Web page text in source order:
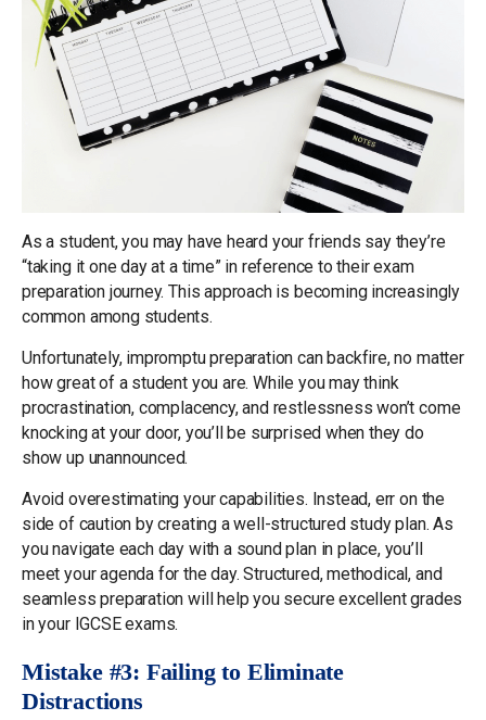
As a student, you may have heard your friends say they’re
“taking it one day at a time” in reference to their exam
preparation journey. This approach is becoming increasingly
common among students.
Unfortunately, impromptu preparation can backfire, no matter
how great of a student you are. While you may think
procrastination, complacency, and restlessness won’t come
knocking at your door, you’ll be surprised when they do
show up unannounced.
Avoid overestimating your capabilities. Instead, err on the
side of caution by creating a well-structured study plan. As
you navigate each day with a sound plan in place, you’ll
meet your agenda for the day. Structured, methodical, and
seamless preparation will help you secure excellent grades
in your IGCSE exams.
Mistake #3: Failing to Eliminate
Distractions